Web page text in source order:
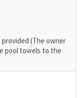
(The owner
pool towels to the